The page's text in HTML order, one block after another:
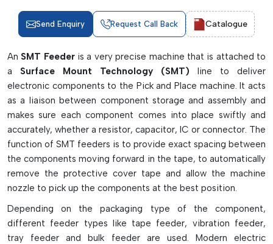
Send Enquiry Request Call Back Catalogue
An SMT Feeder is a very precise machine that is attached to
a Surface Mount Technology (SMT) line to deliver
electronic components to the Pick and Place machine. It acts
as a liaison between component storage and assembly and
makes sure each component comes into place swiftly and
accurately, whether a resistor, capacitor, IC or connector. The
function of SMT feeders is to provide exact spacing between
the components moving forward in the tape, to automatically
remove the protective cover tape and allow the machine
nozzle to pick up the components at the best position.
Depending on the packaging type of the component,
different feeder types like tape feeder, vibration feeder,
tray feeder and bulk feeder are used. Modern electric